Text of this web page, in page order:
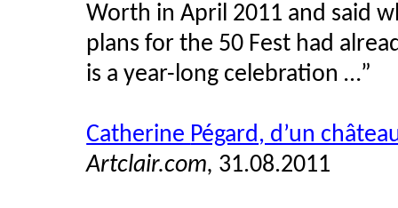
Worth in April 2011 and said
plans for the 50 Fest had
is a year-long celebration …”
Catherine Pégard, d’un
Artclair.com, 31.08.2011